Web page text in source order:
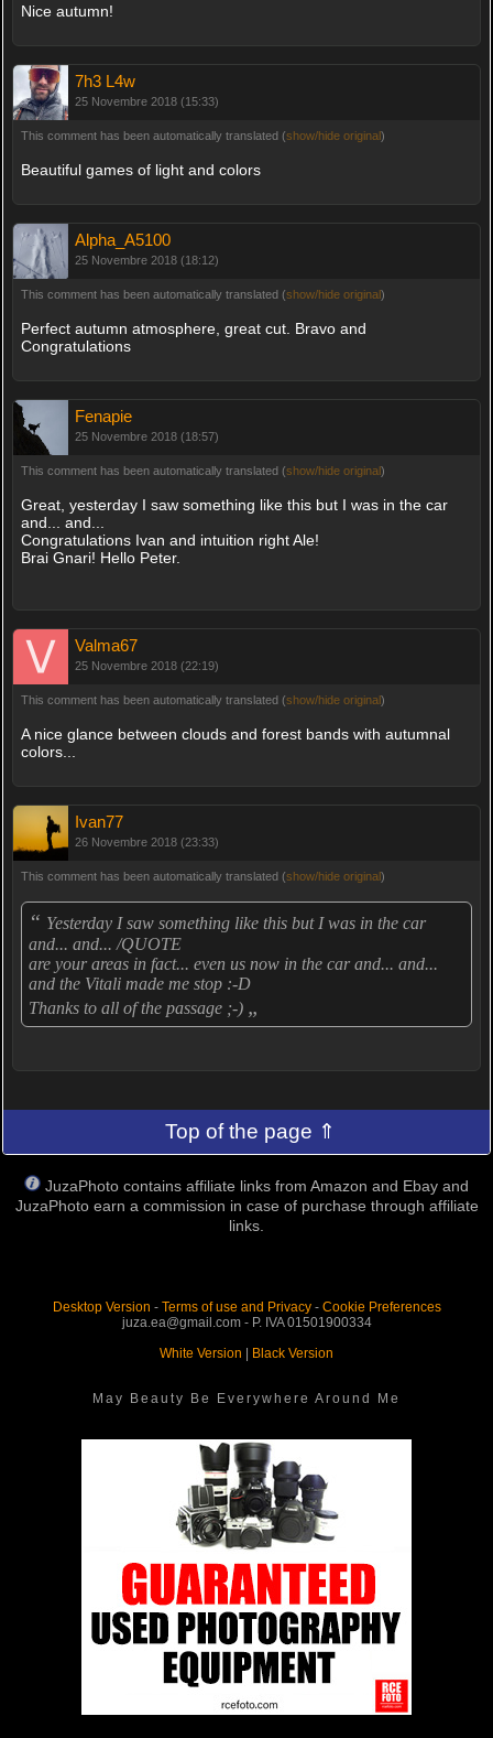
Nice autumn!
7h3 L4w
25 Novembre 2018 (15:33)
This comment has been automatically translated (show/hide original)
Beautiful games of light and colors
Alpha_A5100
25 Novembre 2018 (18:12)
This comment has been automatically translated (show/hide original)
Perfect autumn atmosphere, great cut. Bravo and
Congratulations
Fenapie
25 Novembre 2018 (18:57)
This comment has been automatically translated (show/hide original)
Great, yesterday I saw something like this but I was in the car
and... and...
Congratulations Ivan and intuition right Ale!
Brai Gnari! Hello Peter.
Valma67
25 Novembre 2018 (22:19)
This comment has been automatically translated (show/hide original)
A nice glance between clouds and forest bands with autumnal
colors...
Ivan77
26 Novembre 2018 (23:33)
This comment has been automatically translated (show/hide original)
“ Yesterday I saw something like this but I was in the car
and... and... /QUOTE
are your areas in fact... even us now in the car and... and...
and the Vitali made me stop :-D
Thanks to all of the passage ;-) „
Top of the page ⇑
JuzaPhoto contains affiliate links from Amazon and Ebay and
JuzaPhoto earn a commission in case of purchase through affiliate
links.
Desktop Version - Terms of use and Privacy- Cookie Preferences
juza.ea@gmail.com - P. IVA 01501900334
White Version
Black Version
May Beauty Be Everywhere Around Me